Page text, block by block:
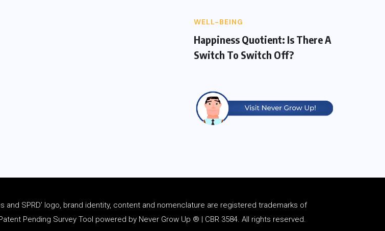
WELL-BEING
Happiness Quotient: Is There A
Switch To Switch Off?
and SPRD’ logo, brand identity, content and nomenclature are registered trademarks of
Pending Survey Tool powered by Never Grow Up ® | CBR 3584. All rights reserved.